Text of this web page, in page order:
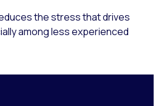
the stress that drives
among less experienced